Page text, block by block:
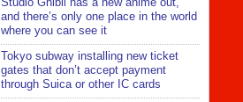
and there’s only one place in the world
where you can see it
Tokyo subway installing new ticket
gates that don’t accept payment
through Suica or other IC cards